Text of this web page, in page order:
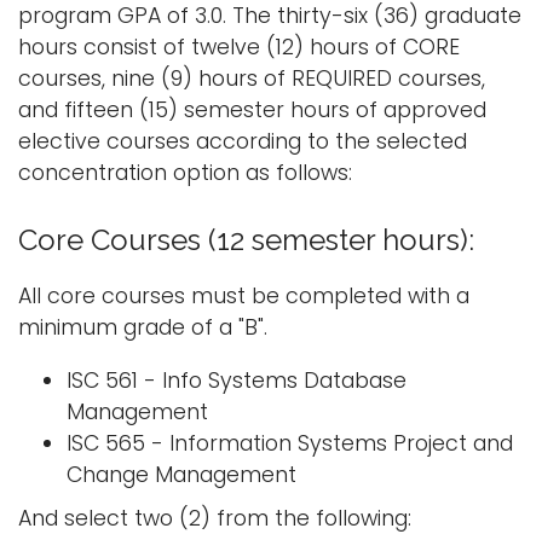
program GPA of 3.0. The thirty-six (36) graduate
hours consist of twelve (12) hours of CORE
courses, nine (9) hours of REQUIRED courses,
and fifteen (15) semester hours of approved
elective courses according to the selected
concentration option as follows:
Core Courses (12 semester hours):
All core courses must be completed with a
minimum grade of a "B".
ISC 561 - Info Systems Database
Management
ISC 565 - Information Systems Project and
Change Management
And select two (2) from the following: